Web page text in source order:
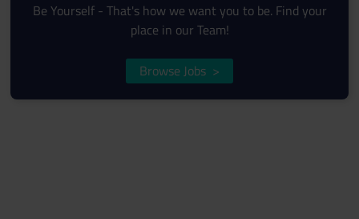
Be Yourself - That's how we want you to be. Find your
place in our Team!
Browse Jobs >